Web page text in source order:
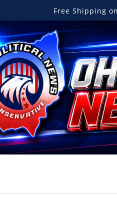
Free Shipping